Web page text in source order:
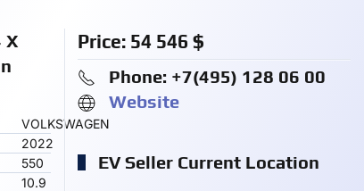
X
VOLKSWAGEN
2022
550
10.9
Price: 54 546 $
Phone: +7(495) 128 06 00
Website
EV Seller Current Location